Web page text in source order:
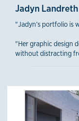
Jadyn Landreth
"Jadyn’s portfolio is
"Her graphic design
without distracting